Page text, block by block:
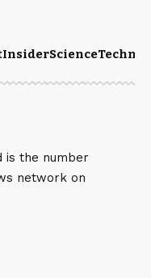
InsiderScience
is the number
network on